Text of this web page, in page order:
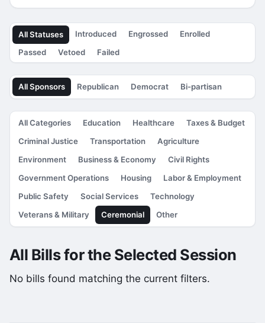
All Statuses Introduced Engrossed
Enrolled
Passed
Vetoed Failed
All Sponsors Republican Democrat Bi-partisan
All Categories Education Healthcare
Taxes & Budget
Criminal Justice
Transportation
Agriculture
Environment
Business & Economy
Civil Rights
Government Operations
Housing
Labor & Employment
Public Safety
Social Services
Technology
Veterans & Military
Ceremonial Other
All Bills for the Selected Session
No bills found matching the current filters.